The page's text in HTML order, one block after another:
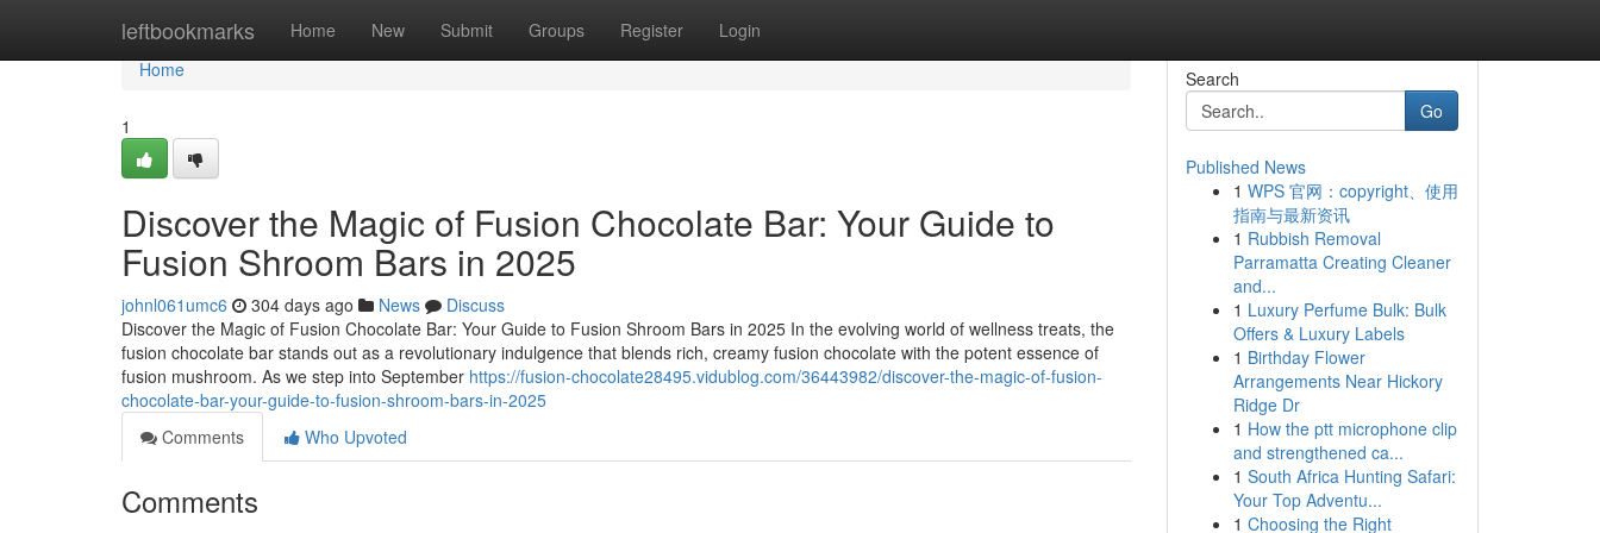
leftbookmarks Home New Submit Groups Register Login
Home
Home
1
Discover the Magic of Fusion Chocolate Bar: Your Guide to
Fusion Shroom Bars in 2025
johnl061umc6 304 days ago News
Discuss
Discover the Magic of Fusion Chocolate Bar: Your Guide to Fusion Shroom Bars in 2025 In the evolving world of wellness treats, the
fusion chocolate bar stands out as a revolutionary indulgence that blends rich, creamy fusion chocolate with the potent essence of
fusion mushroom. As we step into September https://fusion-chocolate28495.vidublog.com/36443982/discover-the-magic-of-fusion-
chocolate-bar-your-guide-to-fusion-shroom-bars-in-2025
Comments
Who Upvoted
Comments
Search
Go
Published News
1 WPS 官网：copyright、使用
指南与最新资讯
1 Rubbish Removal
Parramatta Creating Cleaner
and...
1 Luxury Perfume Bulk: Bulk
Offers & Luxury Labels
1 Birthday Flower
Arrangements Near Hickory
Ridge Dr
1 How the ptt microphone clip
and strengthened ca...
1 South Africa Hunting Safari:
Your Top Adventu...
1 Choosing the Right